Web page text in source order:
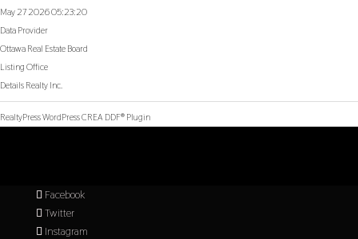
May 27 2026 05:23:20
Data Provider
Ottawa Real Estate Board
Listing Office
Details Realty Inc.
RealtyPress WordPress CREA DDF® Plugin
Facebook
Twitter
Instagram